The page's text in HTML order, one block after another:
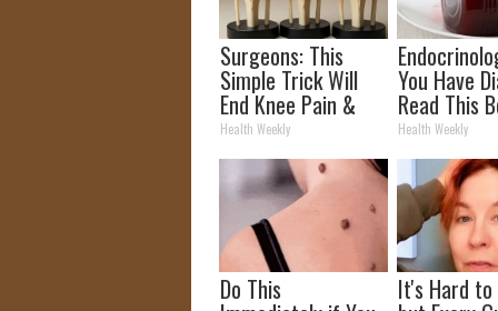
Surgeons: This
Simple Trick Will
End Knee Pain &
Arthritis Quickly
(Try It)
Health Weekly
You Have
Read This
It's Removed!
Health Weekly
Do This It's Hard to